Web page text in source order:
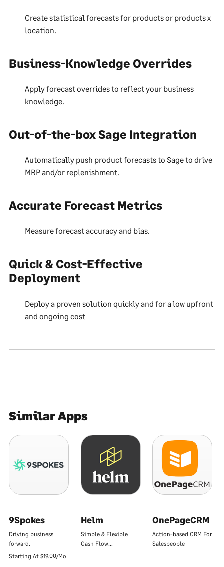
Create statistical forecasts for products or products x
location.
Business-Knowledge Overrides
Apply forecast overrides to reflect your business
knowledge.
Out-of-the-box Sage Integration
Automatically push product forecasts to Sage to drive
MRP and/or replenishment.
Accurate Forecast Metrics
Measure forecast accuracy and bias.
Quick & Cost-Effective
Deployment
Deploy a proven solution quickly and for a low upfront
and ongoing cost
Similar Apps
9Spokes
Driving business
forward.
Starting At $19.00/Mo
Helm
Simple & Flexible
Cash Flow…
OnePageCRM
Action-based CRM For
Salespeople